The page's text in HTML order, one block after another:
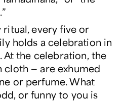
ritual, every five or
holds a celebration in
the celebration, the
— are exhumed
or perfume. What
or funny to you is